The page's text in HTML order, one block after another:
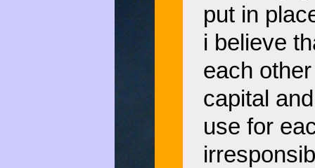
put in
i believe
each
capital
use for